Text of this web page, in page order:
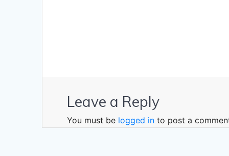
navigation
Leave a Reply
You must be logged in to post a